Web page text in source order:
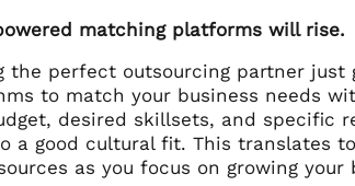
matching platforms will rise.
the perfect outsourcing partner
to match your business needs
desired skillsets, and specific
a good cultural fit. This translates
as you focus on growing your